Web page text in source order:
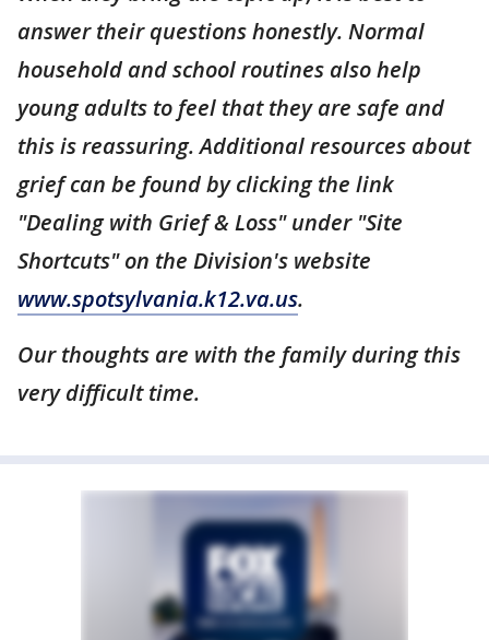
answer their questions honestly. Normal
household and school routines also help
young adults to feel that they are safe and
this is reassuring. Additional resources about
grief can be found by clicking the link
"Dealing with Grief & Loss" under "Site
Shortcuts" on the Division's website
www.spotsylvania.k12.va.us.
Our thoughts are with the family during this
very difficult time.